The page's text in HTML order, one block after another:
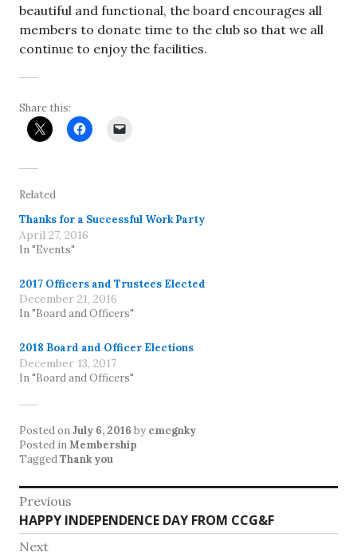
beautiful and functional, the board encourages all
members to donate time to the club so that we all
continue to enjoy the facilities.
Share this:
Related
Thanks for a Successful Work Party
April 27, 2016
In "Events"
2017 Officers and Trustees Elected
December 21, 2016
In "Board and Officers"
2018 Board and Officer Elections
December 13, 2017
In "Board and Officers"
Posted onJuly 6, 2016 by cmcgnky
Posted inMembership
TaggedThank you
Post
navigation
Previous
Previous
post:
HAPPY INDEPENDENCE DAY FROM CCG&F
Next